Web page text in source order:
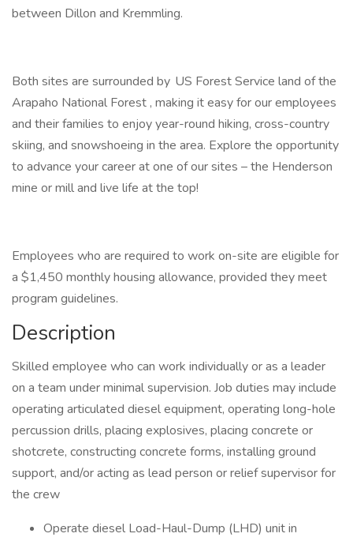
between Dillon and Kremmling.
Both sites are surrounded by US Forest Service land of the
Arapaho National Forest , making it easy for our employees
and their families to enjoy year-round hiking, cross-country
skiing, and snowshoeing in the area. Explore the opportunity
to advance your career at one of our sites – the Henderson
mine or mill and live life at the top!
Employees who are required to work on-site are eligible for
a $1,450 monthly housing allowance, provided they meet
program guidelines.
Description
Skilled employee who can work individually or as a leader
on a team under minimal supervision. Job duties may include
operating articulated diesel equipment, operating long-hole
percussion drills, placing explosives, placing concrete or
shotcrete, constructing concrete forms, installing ground
support, and/or acting as lead person or relief supervisor for
the crew
Operate diesel Load-Haul-Dump (LHD) unit in